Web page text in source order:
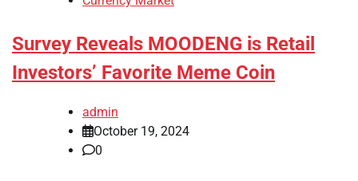
Survey Reveals MOODENG is Retail
Investors’ Favorite Meme Coin
admin
October 19, 2024
0